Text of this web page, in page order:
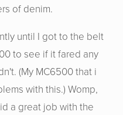
of denim.
until I got to the belt
to see if it fared any
(My MC6500 that i
with this.) Womp,
a great job with the